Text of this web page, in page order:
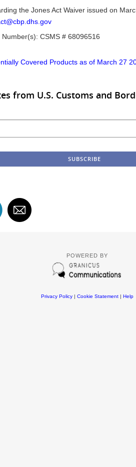
the Jones Act Waiver issued on
CSMS # 68096516
Covered Products as of March 27
from U.S. Customs and
POWERED BY
Privacy Policy| Cookie Statement| Help